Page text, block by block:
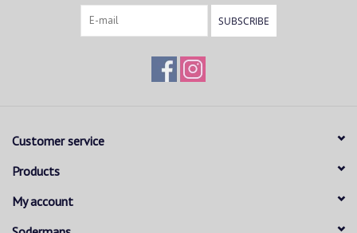
SUBSCRIBE
Customer service
Products
My account